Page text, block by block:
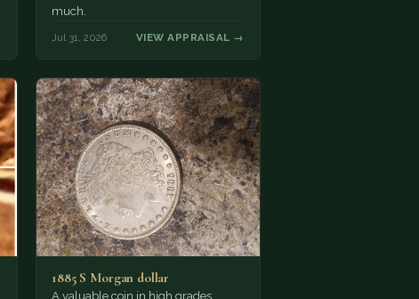
much.
Jul 31, 2026 VIEW APPRAISAL →
1885 S Morgan dollar
A valuable coin in high grades.